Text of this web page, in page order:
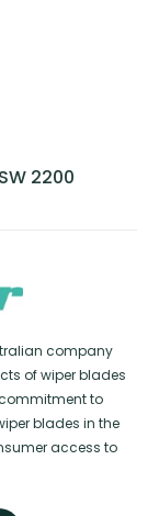
2200
company
of wiper blades
to
blades in the
access to